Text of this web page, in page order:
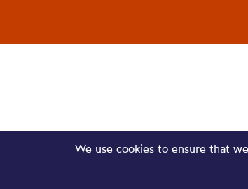
We use cookies to ensure that